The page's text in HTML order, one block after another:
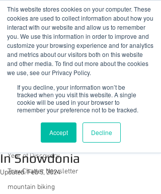
This website stores cookies on your computer. These
cookies are used to collect information about how you
interact with our website and allow us to remember
you. We use this information in order to improve and
customize your browsing experience and for analytics
and metrics about our visitors both on this website
and other media. To find out more about the cookies
we use, see our Privacy Policy.
If you decline, your information won’t be
tracked when you visit this website. A single
cookie will be used in your browser to
remember your preference not to be tracked.
Accept Decline
01978 759603|info@cadairviewlodge.co.uk
Cadair View Lodge Log Cabins
GuestFeedback
Year of Discovery
TrawChatter Newsletter
mountain biking
All Posts
Another Fantasy Weekend
In Snowdonia
Updated:Feb 5, 2024